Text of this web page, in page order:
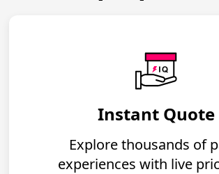
Instant Quote
Explore thousands of
experiences with live